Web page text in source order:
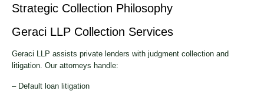
Strategic Collection Philosophy
Geraci LLP Collection Services
Geraci LLP assists private lenders with judgment collection and
litigation. Our attorneys handle:
– Default loan litigation